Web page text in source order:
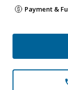
Payment &